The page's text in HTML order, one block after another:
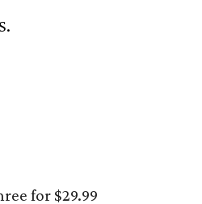
for $29.99